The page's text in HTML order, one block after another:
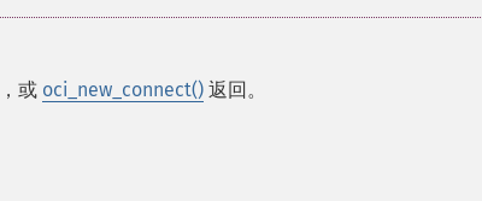
，或 oci_new_connect() 返回。